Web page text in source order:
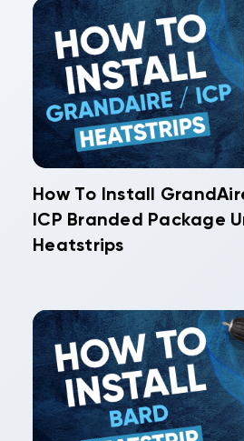
How To Install
ICP Branded Package
Heatstrips